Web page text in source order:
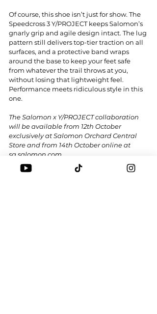
Of course, this shoe isn’t just for show. The
Speedcross 3 Y/PROJECT keeps Salomon’s
gnarly grip and agile design intact. The lug
pattern still delivers top-tier traction on all
surfaces, and a protective band wraps
around the base to keep your feet safe
from whatever the trail throws at you,
without losing that lightweight feel.
Performance meets ridiculous style in this
one.
The Salomon x Y/PROJECT collaboration
will be available from 12th October
exclusively at Salomon Orchard Central
Store and from 14th October online at
sg.salomon.com
SALOMON